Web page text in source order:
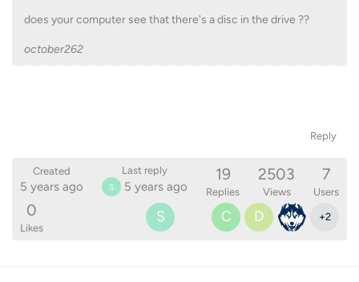
does your computer see that there's a disc in the drive ??
october262
Reply
Created
5 years ago
Last reply
S 5 years ago
19
Replies
2503
Views
7
Users
0
Likes
S C D +2